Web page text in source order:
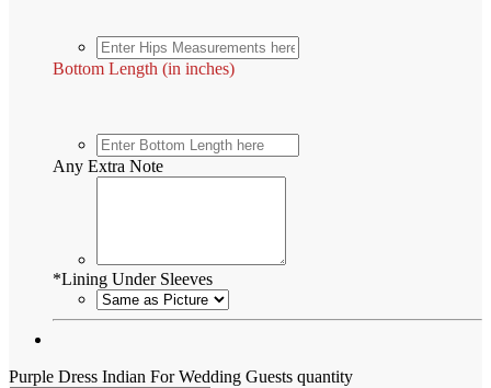
Bottom Length (in inches)
Any Extra Note
*Lining Under Sleeves
Purple Dress Indian For Wedding Guests quantity